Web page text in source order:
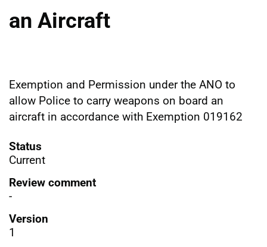
an Aircraft
Exemption and Permission under the ANO to
allow Police to carry weapons on board an
aircraft in accordance with Exemption 019162
Status
Current
Review comment
-
Version
1